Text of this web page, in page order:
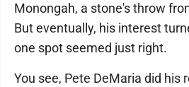
Monongah, a stone's throw
But eventually, his interest
one spot seemed just right.
You see, Pete DeMaria did his